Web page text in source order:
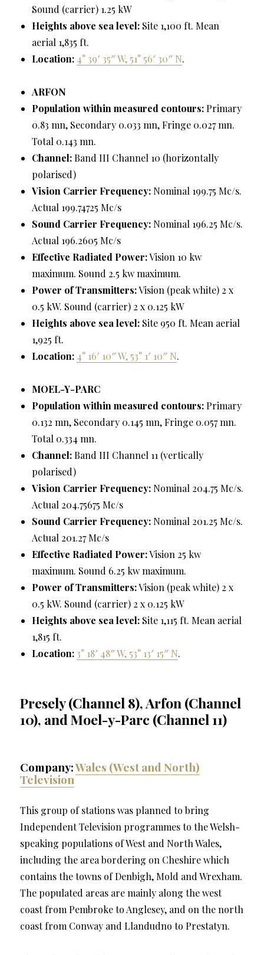
Sound (carrier) 1.25 kW
Heights above sea level: Site 1,100 ft. Mean
aerial 1,835 ft.
Location: 4° 39′ 35″ W, 51° 56′ 30″ N.
ARFON
Population within measured contours: Primary
0.83 mn, Secondary 0.033 mn, Fringe 0.027 mn.
Total 0.143 mn.
Channel:Band III Channel 10 (horizontally
polarised)
Vision Carrier Frequency: Nominal 199.75 Mc/s.
Actual 199.74725 Mc/s
Sound Carrier Frequency: Nominal 196.25 Mc/s.
Actual 196.2605 Mc/s
Effective Radiated Power:Vision 10 kw
maximum. Sound 2.5 kw maximum.
Power of Transmitters:Vision (peak white) 2 x
0.5 kW. Sound (carrier) 2 x 0.125 kW
Heights above sea level: Site 950 ft. Mean aerial
1,925 ft.
Location: 4° 16′ 10″ W, 53° 1′ 10″ N.
MOEL-Y-PARC
Population within measured contours: Primary
0.132 mn, Secondary 0.145 mn, Fringe 0.057 mn.
Total 0.334 mn.
Channel:Band III Channel 11 (vertically
polarised)
Vision Carrier Frequency: Nominal 204.75 Mc/s.
Actual 204.75675 Mc/s
Sound Carrier Frequency: Nominal 201.25 Mc/s.
Actual 201.27 Mc/s
Effective Radiated Power:Vision 25 kw
maximum. Sound 6.25 kw maximum.
Power of Transmitters:Vision (peak white) 2 x
0.5 kW. Sound (carrier) 2 x 0.125 kW
Heights above sea level: Site 1,115 ft. Mean aerial
1,815 ft.
Location: 3° 18′ 48″ W, 53° 13′ 15″ N.
Presely (Channel 8), Arfon (Channel
10), and Moel-y-Parc (Channel 11)
Company:Wales (West and North)
Television
This group of stations was planned to bring
Independent Television programmes to the Welsh-
speaking populations of West and North Wales,
including the area bordering on Cheshire which
contains the towns of Denbigh, Mold and Wrexham.
The populated areas are mainly along the west
coast from Pembroke to Anglesey, and on the north
coast from Conway and Llandudno to Prestatyn.